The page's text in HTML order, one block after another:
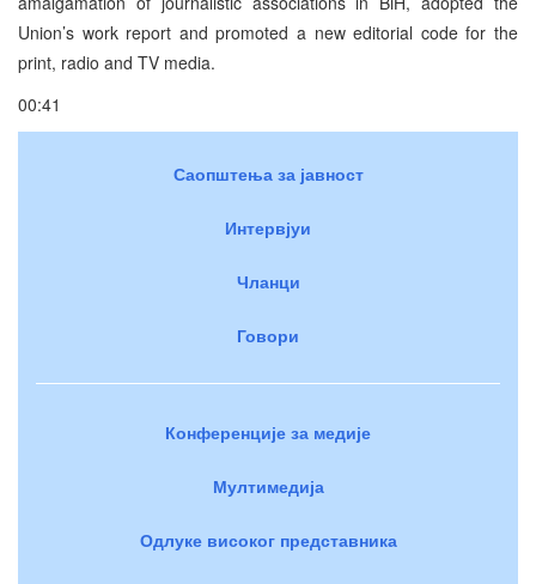
Union’s work report and promoted a new editorial code for the
print, radio and TV media.
00:41
Саопштења за јавност
Интервјуи
Чланци
Говори
Конференције за медије
Мултимедија
Одлуке високог представника